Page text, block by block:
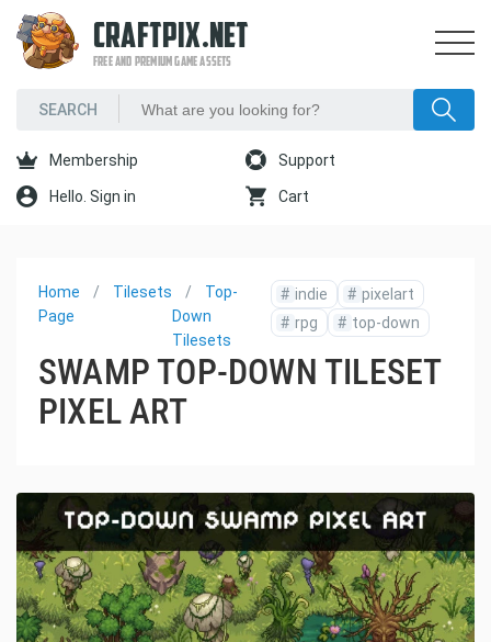
CRAFTPIX.NET
FREE AND PREMIUM GAME ASSETS
Membership Support
Hello. Sign in Cart
Home
Page
Tilesets
Top-
Down
Tilesets
# indie # pixelart
# rpg # top-down
SWAMP TOP-DOWN TILESET
PIXEL ART